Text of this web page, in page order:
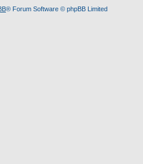
® Forum Software © phpBB Limited